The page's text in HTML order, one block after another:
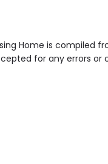
Home is compiled
for any errors or